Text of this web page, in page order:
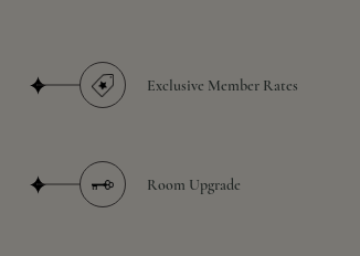
Exclusive Member Rates
Room Upgrade